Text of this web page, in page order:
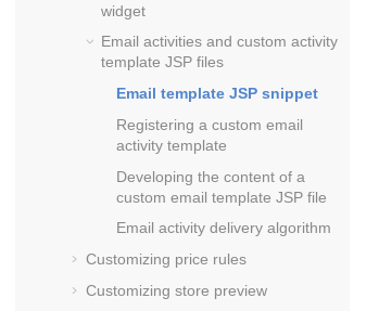
widget
Email activities and custom activity
template JSP files
Email template JSP snippet
Registering a custom email
activity template
Developing the content of a
custom email template JSP file
Email activity delivery algorithm
Customizing price rules
Customizing store preview